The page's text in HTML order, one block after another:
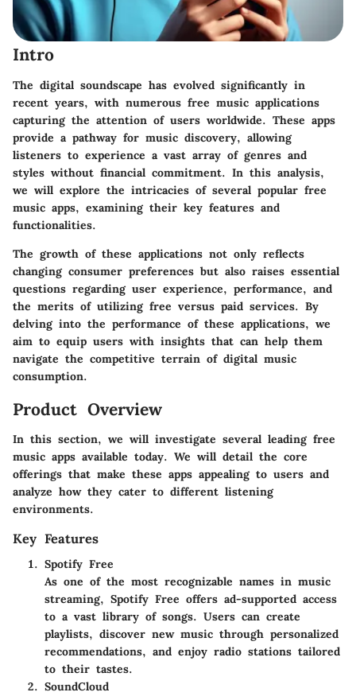
Intro
The digital soundscape has evolved significantly in
recent years, with numerous free music applications
capturing the attention of users worldwide. These apps
provide a pathway for music discovery, allowing
listeners to experience a vast array of genres and
styles without financial commitment. In this analysis,
we will explore the intricacies of several popular free
music apps, examining their key features and
functionalities.
The growth of these applications not only reflects
changing consumer preferences but also raises essential
questions regarding user experience, performance, and
the merits of utilizing free versus paid services. By
delving into the performance of these applications, we
aim to equip users with insights that can help them
navigate the competitive terrain of digital music
consumption.
Product Overview
In this section, we will investigate several leading free
music apps available today. We will detail the core
offerings that make these apps appealing to users and
analyze how they cater to different listening
environments.
Key Features
Spotify Free
As one of the most recognizable names in music
streaming, Spotify Free offers ad-supported access
to a vast library of songs. Users can create
playlists, discover new music through personalized
recommendations, and enjoy radio stations tailored
to their tastes.
SoundCloud